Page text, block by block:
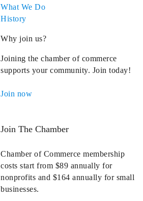
What We Do
History
Why join us?
Joining the chamber of commerce
supports your community. Join today!
Join now
Join The Chamber
Chamber of Commerce membership
costs start from $89 annually for
nonprofits and $164 annually for small
businesses.